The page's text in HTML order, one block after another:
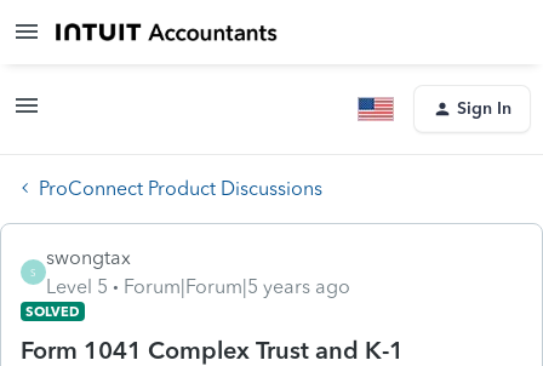
Sign In
ProConnect Product Discussions
S
swongtax
Level 5
Forum|Forum|5 years ago
SOLVED
Form 1041 Complex Trust and K-1